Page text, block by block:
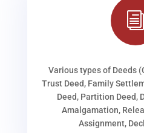
i
Various types of Deeds
Trust Deed, Family
Deed, Partition Deed,
Amalgamation,
Assignment,